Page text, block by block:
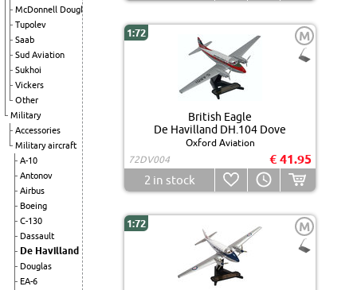
McDonnell Douglas
Tupolev
Saab
Sud Aviation
Sukhoi
Vickers
Other
Military
Accessories
Military aircraft
A-10
Antonov
Airbus
Boeing
C-130
Dassault
De Havilland
Douglas
EA-6
1:72 M
British Eagle
De Havilland DH.104 Dove
Oxford Aviation
72DV004
€ 41.95
2 in stock
1:72 M